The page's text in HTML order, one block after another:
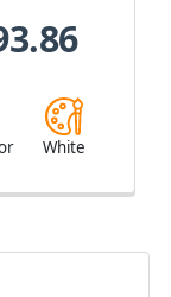
White